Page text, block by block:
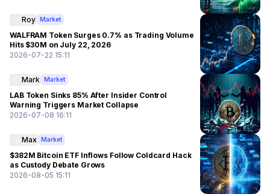
Roy Market
WALFRAM Token Surges 0.7% as Trading Volume
Hits $30M on July 22, 2026
2026-07-22 15:11
Mark Market
LAB Token Sinks 85% After Insider Control
Warning Triggers Market Collapse
2026-07-08 16:11
Max Market
$382M Bitcoin ETF Inflows Follow Coldcard Hack
as Custody Debate Grows
2026-08-05 15:11